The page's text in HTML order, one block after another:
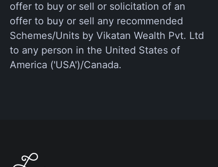
offer to buy or sell or solicitation of an
offer to buy or sell any recommended
Schemes/Units by Vikatan Wealth Pvt. Ltd
to any person in the United States of
America ('USA')/Canada.